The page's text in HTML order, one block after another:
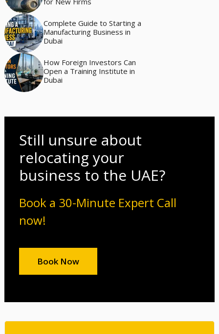
Complete Guide to Starting a
Manufacturing Business in
Dubai
How Foreign Investors Can
Open a Training Institute in
Dubai
Still unsure about
relocating your
business to the UAE?
Book a 30-Minute Expert Call
now!
Book Now